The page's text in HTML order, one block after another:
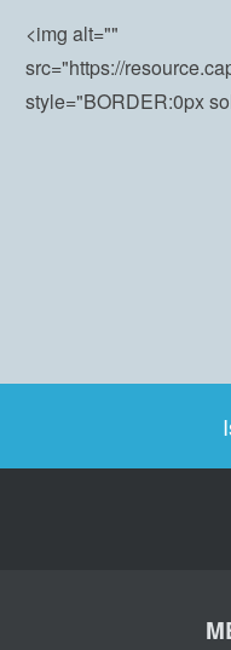
<img alt=""
src="https://
style="BORDER:0px